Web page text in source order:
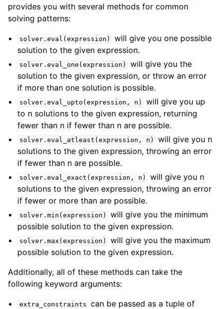
provides you with several methods for common
solving patterns:
solver.eval(expression)
will give you one possible
solution to the given expression.
solver.eval_one(expression)
will give you the
solution to the given expression, or throw an error
if more than one solution is possible.
solver.eval_upto(expression, n)
will give you up
to n solutions to the given expression, returning
fewer than n if fewer than n are possible.
solver.eval_atleast(expression, n)
will give you n
solutions to the given expression, throwing an error
if fewer than n are possible.
solver.eval_exact(expression, n)
will give you n
solutions to the given expression, throwing an error
if fewer or more than are possible.
solver.min(expression)
will give you the minimum
possible solution to the given expression.
solver.max(expression)
will give you the maximum
possible solution to the given expression.
Additionally, all of these methods can take the
following keyword arguments:
extra_constraints can be passed as a tuple of